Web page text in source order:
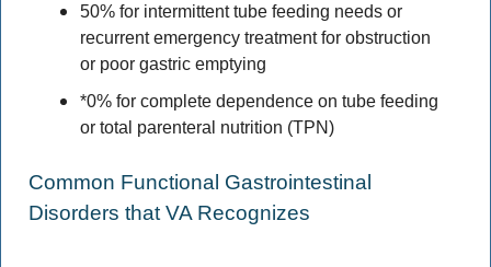
50% for intermittent tube feeding needs or
recurrent emergency treatment for obstruction
or poor gastric emptying
*0% for complete dependence on tube feeding
or total parenteral nutrition (TPN)
Common Functional Gastrointestinal
Disorders that VA Recognizes